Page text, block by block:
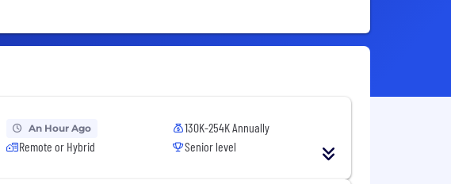
An Hour Ago
Remote or Hybrid
130K-254K Annually
Senior level